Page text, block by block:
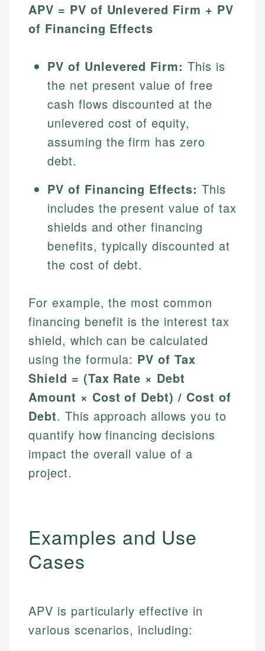
APV = PV of Unlevered Firm + PV
of Financing Effects
PV of Unlevered Firm: This is
the net present value of free
cash flows discounted at the
unlevered cost of equity,
assuming the firm has zero
debt.
PV of Financing Effects: This
includes the present value of tax
shields and other financing
benefits, typically discounted at
the cost of debt.
For example, the most common
financing benefit is the interest tax
shield, which can be calculated
using the formula: PV of Tax
Shield = (Tax Rate × Debt
Amount × Cost of Debt) / Cost of
Debt. This approach allows you to
quantify how financing decisions
impact the overall value of a
project.
Examples and Use
Cases
APV is particularly effective in
various scenarios, including: